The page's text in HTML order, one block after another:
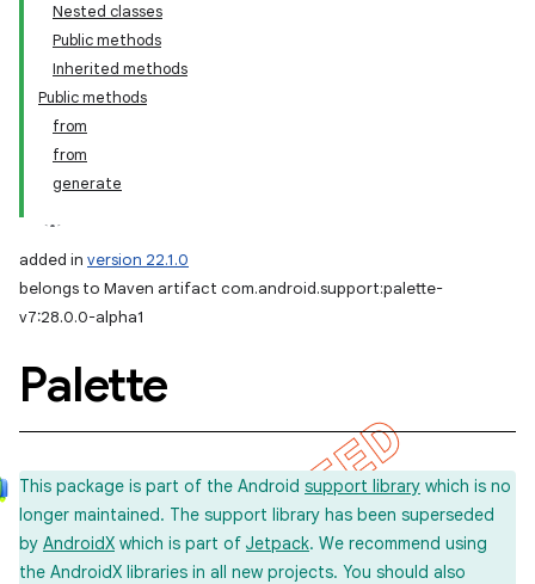
Nested classes
Public methods
Inherited methods
Public methods
from
from
generate
added in version 22.1.0
belongs to Maven artifact com.android.support:palette-
v7:28.0.0-alpha1
Palette
This package is part of the Android support library which is no
longer maintained. The support library has been superseded
by AndroidX which is part of Jetpack. We recommend using
the AndroidX libraries in all new projects. You should also